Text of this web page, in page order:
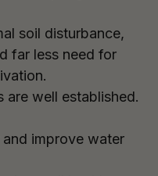
soil disturbance,
far less need for
well established.
improve water